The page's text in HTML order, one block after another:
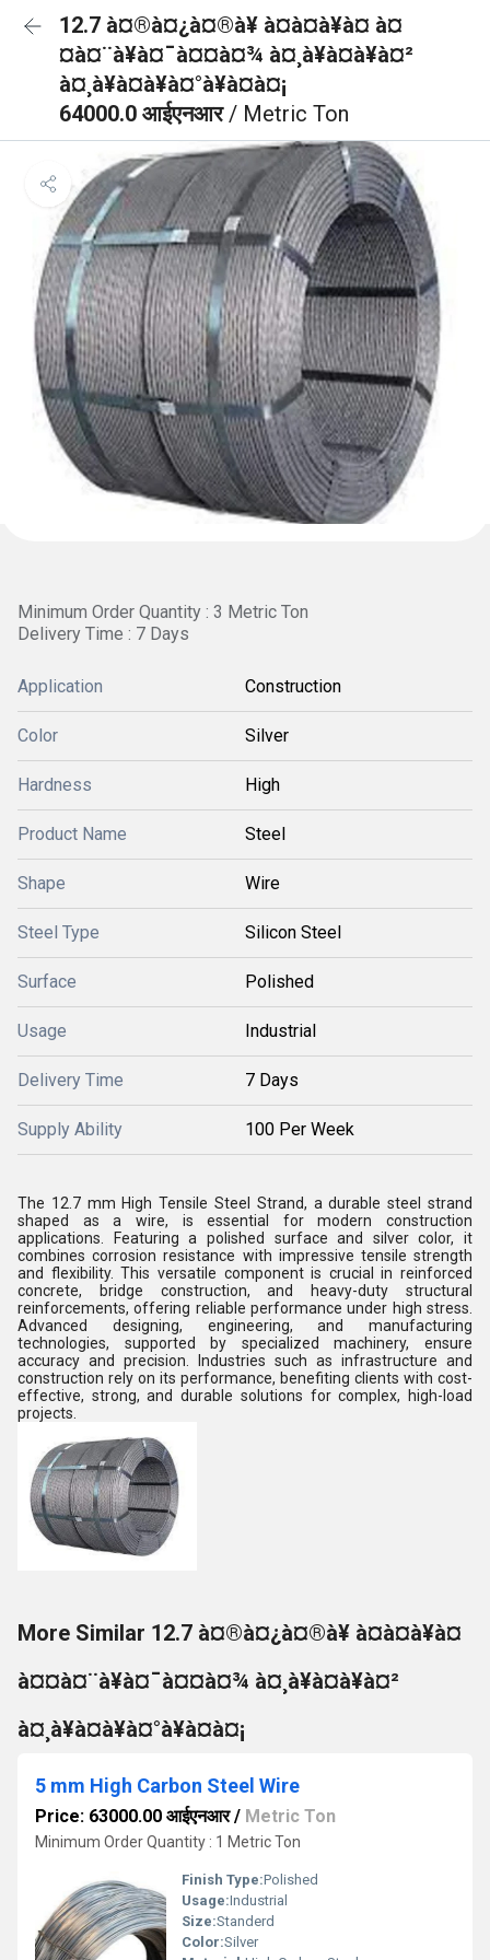
12.7 à¤®à¤¿à¤®à¥ à¤à¤à¥à¤ à¤
¤à¤¨à¥à¤¯à¤¤à¤¾ à¤¸à¥à¤à¥à¤²
à¤¸à¥à¤à¥à¤°à¥à¤à¤¡
64000.0 आईएनआर/ Metric Ton
Minimum Order Quantity : 3 Metric Ton
Delivery Time : 7 Days
Application Construction
Color Silver
Hardness High
Product Name Steel
Shape Wire
Steel Type Silicon Steel
Surface Polished
Usage Industrial
Delivery Time 7 Days
Supply Ability 100 Per Week
The 12.7 mm High Tensile Steel Strand, a durable steel strand
shaped as a wire, is essential for modern construction
applications. Featuring a polished surface and silver color, it
combines corrosion resistance with impressive tensile strength
and flexibility. This versatile component is crucial in reinforced
concrete, bridge construction, and heavy-duty structural
reinforcements, offering reliable performance under high stress.
Advanced designing, engineering, and manufacturing
technologies, supported by specialized machinery, ensure
accuracy and precision. Industries such as infrastructure and
construction rely on its performance, benefiting clients with cost-
effective, strong, and durable solutions for complex, high-load
projects.
More Similar 12.7 à¤®à¤¿à¤®à¥ à¤à¤à¥à¤
à¤¤à¤¨à¥à¤¯à¤¤à¤¾ à¤¸à¥à¤à¥à¤²
à¤¸à¥à¤à¥à¤°à¥à¤à¤¡
5 mm High Carbon Steel Wire
Price: 63000.00 आईएनआर/ Metric Ton
Minimum Order Quantity : 1 Metric Ton
Finish Type:Polished
Usage:Industrial
Size:Standerd
Color:Silver